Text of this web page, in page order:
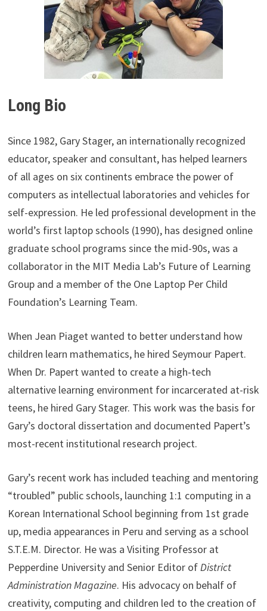
Long Bio
Since 1982, Gary Stager, an internationally recognized
educator, speaker and consultant, has helped learners
of all ages on six continents embrace the power of
computers as intellectual laboratories and vehicles for
self-expression. He led professional development in the
world’s first laptop schools (1990), has designed online
graduate school programs since the mid-90s, was a
collaborator in the MIT Media Lab’s Future of Learning
Group and a member of the One Laptop Per Child
Foundation’s Learning Team.
When Jean Piaget wanted to better understand how
children learn mathematics, he hired Seymour Papert.
When Dr. Papert wanted to create a high-tech
alternative learning environment for incarcerated at-risk
teens, he hired Gary Stager. This work was the basis for
Gary’s doctoral dissertation and documented Papert’s
most-recent institutional research project.
Gary’s recent work has included teaching and mentoring
“troubled” public schools, launching 1:1 computing in a
Korean International School beginning from 1st grade
up, media appearances in Peru and serving as a school
S.T.E.M. Director. He was a Visiting Professor at
Pepperdine University and Senior Editor ofDistrict
Administration Magazine. His advocacy on behalf of
creativity, computing and children led to the creation of